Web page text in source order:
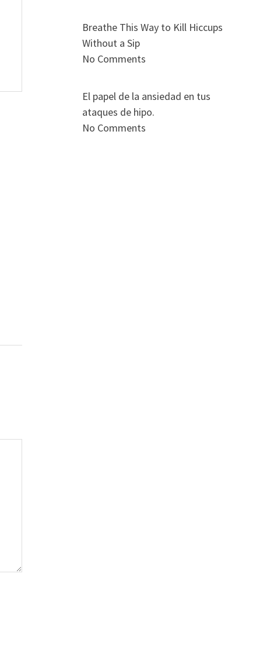
Breathe This Way to Kill Hiccups
Without a Sip
No Comments
El papel de la ansiedad en tus
ataques de hipo.
No Comments